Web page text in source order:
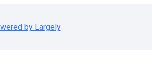
by Largely